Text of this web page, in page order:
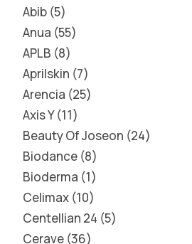
Abib 5
Anua 55
APLB 8
Aprilskin 7
Arencia 25
Axis Y 11
Beauty Of Joseon 24
Biodance 8
Bioderma 1
Celimax 10
Centellian 24 5
Cerave 36